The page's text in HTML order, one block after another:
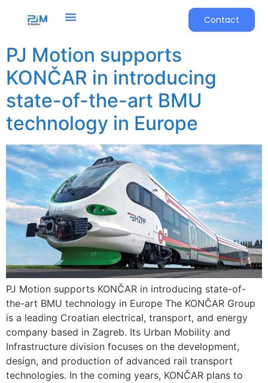
Contact
PJ Motion supports
KONČAR in introducing
state-of-the-art BMU
technology in Europe
PJ Motion supports KONČAR in introducing state-of-
the-art BMU technology in Europe The KONČAR Group
is a leading Croatian electrical, transport, and energy
company based in Zagreb. Its Urban Mobility and
Infrastructure division focuses on the development,
design, and production of advanced rail transport
technologies. In the coming years, KONČAR plans to